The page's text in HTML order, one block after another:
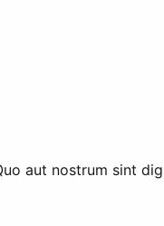
aut nostrum sint